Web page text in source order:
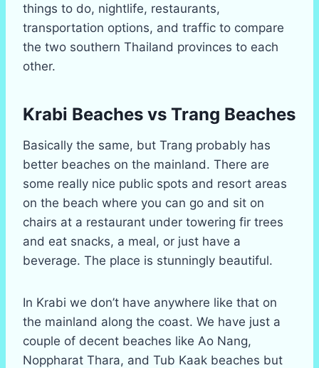
things to do, nightlife, restaurants,
transportation options, and traffic to compare
the two southern Thailand provinces to each
other.
Krabi Beaches vs Trang Beaches
Basically the same, but Trang probably has
better beaches on the mainland. There are
some really nice public spots and resort areas
on the beach where you can go and sit on
chairs at a restaurant under towering fir trees
and eat snacks, a meal, or just have a
beverage. The place is stunningly beautiful.
In Krabi we don’t have anywhere like that on
the mainland along the coast. We have just a
couple of decent beaches like Ao Nang,
Noppharat Thara, and Tub Kaak beaches but